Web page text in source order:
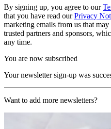
By signing up, you agree to our
that you have read ourPrivacy
marketing emails from us that
trusted partners and sponsors,
any time.
You are now subscribed
Your newsletter sign-up was
Want to add more newsletters?